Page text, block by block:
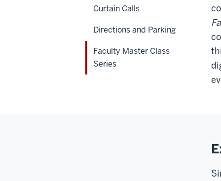
Curtain Calls
Directions and Parking
Faculty Master Class
Series